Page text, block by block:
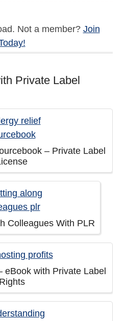
Not a member? Join
Private Label
– Private Label
Colleagues With PLR
eBook with Private Label
Rights